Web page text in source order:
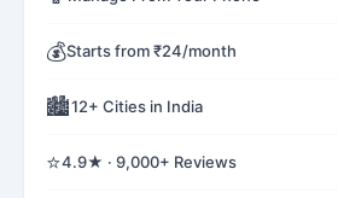
💰Starts from ₹24/month
🏙️12+ Cities in India
⭐4.9★ · 9,000+ Reviews